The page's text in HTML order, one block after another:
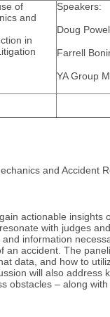
of
and
in
Speakers:
Doug
Farrell
YA Group
and Accident
actionable
with judges
information
an accident. The
data, and how to
will also address
obstacles – along